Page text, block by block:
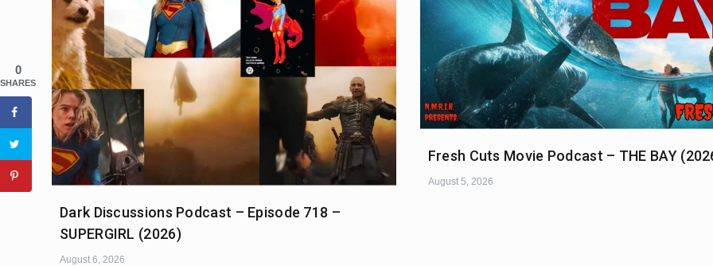
Dark Discussions Podcast – Episode 718 –
SUPERGIRL (2026)
August 6, 2026
Fresh Cuts Movie Podcast – THE BAY
August 5, 2026
0
SHARES